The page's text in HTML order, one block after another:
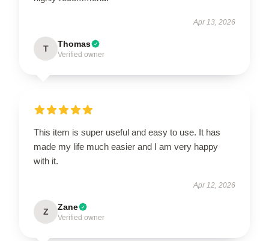
Apr 13, 2026
T Thomas
Verified owner
This item is super useful and easy to use. It has
made my life much easier and I am very happy
with it.
Apr 12, 2026
Z Zane
Verified owner